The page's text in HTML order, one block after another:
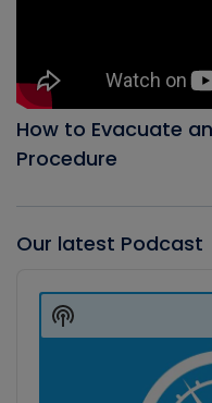
How to Evacuate
Procedure
Our latest Podcast
Player
Show
Podcast